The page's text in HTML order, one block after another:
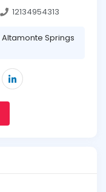
12134954313
Altamonte Springs